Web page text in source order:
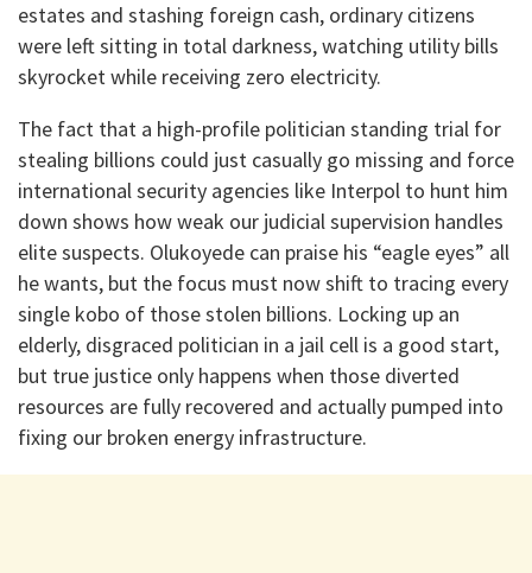
estates and stashing foreign cash, ordinary citizens
were left sitting in total darkness, watching utility bills
skyrocket while receiving zero electricity.
​The fact that a high-profile politician standing trial for
stealing billions could just casually go missing and force
international security agencies like Interpol to hunt him
down shows how weak our judicial supervision handles
elite suspects. Olukoyede can praise his “eagle eyes” all
he wants, but the focus must now shift to tracing every
single kobo of those stolen billions. Locking up an
elderly, disgraced politician in a jail cell is a good start,
but true justice only happens when those diverted
resources are fully recovered and actually pumped into
fixing our broken energy infrastructure.